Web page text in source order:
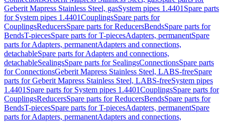
Geberit Mapress Stainless Steel, gasSystem pipes 1.4401 Spare parts
for System pipes 1.4401CouplingsSpare parts for
CouplingsReducersSpare parts for ReducersBendsSpare parts for
BendsT-piecesSpare parts for T-piecesAdapters, permanentSpare
parts for Adapters, permanentAdapters and connections,
detachableSpare parts for Adapters and connections,
detachableSealingsSpare parts for SealingsConnectionsSpare parts
for ConnectionsGeberit Mapress Stainless Steel, LABS-freeSpare
parts for Geberit Mapress Stainless Steel, LABS-freeSystem pipes
1.4401 Spare parts for System pipes 1.4401CouplingsSpare parts for
CouplingsReducersSpare parts for ReducersBendsSpare parts for
BendsT-piecesSpare parts for T-piecesAdapters, permanentSpare
parts for Adapters, permanentAdapters and connections,